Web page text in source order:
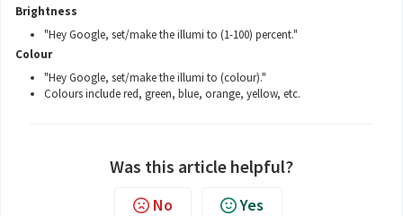
Brightness
"Hey Google, set/make the illumi to (1-100) percent."
Colour
"Hey Google, set/make the illumi to (colour)."
Colours include red, green, blue, orange, yellow, etc.
Was this article helpful?
No Yes